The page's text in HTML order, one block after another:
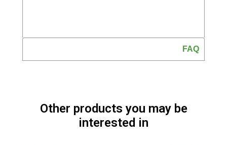
FAQ
Other products you may be
interested in